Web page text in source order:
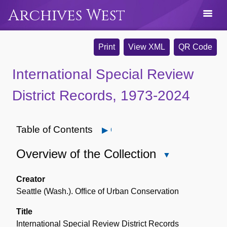
Archives West
Print View XML QR Code
International Special Review
District Records, 1973-2024
Table of Contents Open
Overview of the Collection
the
Creator
Seattle (Wash.). Office of Urban Conservation
Title
International Special Review District Records